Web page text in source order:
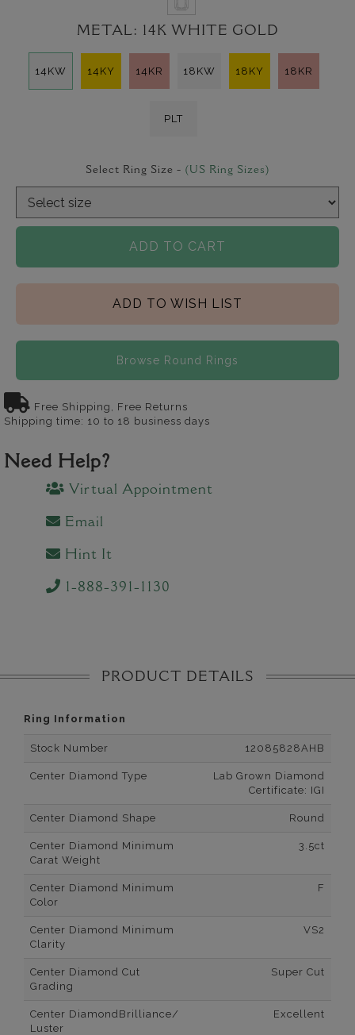
METAL: 14K WHITE GOLD
14KW 14KY 14KR 18KW 18KY 18KR
PLT
Select Ring Size - (US Ring Sizes)
ADD TO CART
ADD TO WISH LIST
Browse Round Rings
Free Shipping, Free Returns
Shipping time: 10 to 18 business days
Need Help?
Virtual Appointment
Email
Hint It
1-888-391-1130
PRODUCT DETAILS
Ring Information
Stock Number 12085828AHB
Center Diamond Type
Lab Grown Diamond
Certificate: IGI
Center Diamond Shape Round
Center Diamond Minimum
Carat Weight
3.5ct
Center Diamond Minimum
Color
F
Center Diamond Minimum
Clarity
VS2
Center Diamond Cut
Grading
Super Cut
Center DiamondBrilliance/
Luster
Excellent